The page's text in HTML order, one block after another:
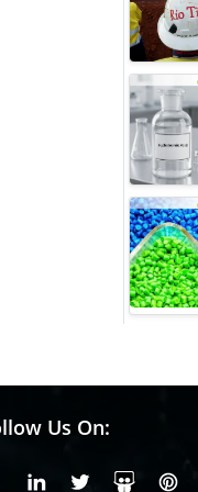
Us On:
FacebookLinkedin
X or